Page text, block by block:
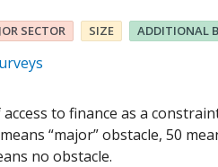
SECTOR SIZE ADDITIONAL
to finance as a
“major” obstacle, 50
no obstacle.